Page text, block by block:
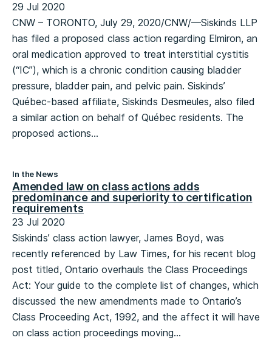
29 Jul 2020
CNW – TORONTO, July 29, 2020/CNW/—Siskinds LLP
has filed a proposed class action regarding Elmiron, an
oral medication approved to treat interstitial cystitis
(“IC”), which is a chronic condition causing bladder
pressure, bladder pain, and pelvic pain. Siskinds’
Québec-based affiliate, Siskinds Desmeules, also filed
a similar action on behalf of Québec residents. The
proposed actions...
In the News
Amended law on class actions adds
predominance and superiority to certification
requirements
23 Jul 2020
Siskinds’ class action lawyer, James Boyd, was
recently referenced by Law Times, for his recent blog
post titled, Ontario overhauls the Class Proceedings
Act: Your guide to the complete list of changes, which
discussed the new amendments made to Ontario’s
Class Proceeding Act, 1992, and the affect it will have
on class action proceedings moving...